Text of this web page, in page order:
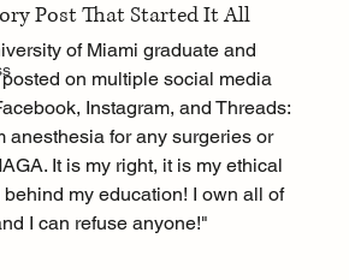
Post That Started It All
of Miami graduate and
on multiple social media
Instagram, and Threads:
anesthesia for any surgeries or
It is my right, it is my ethical
my education! I own all of
I can refuse anyone!"